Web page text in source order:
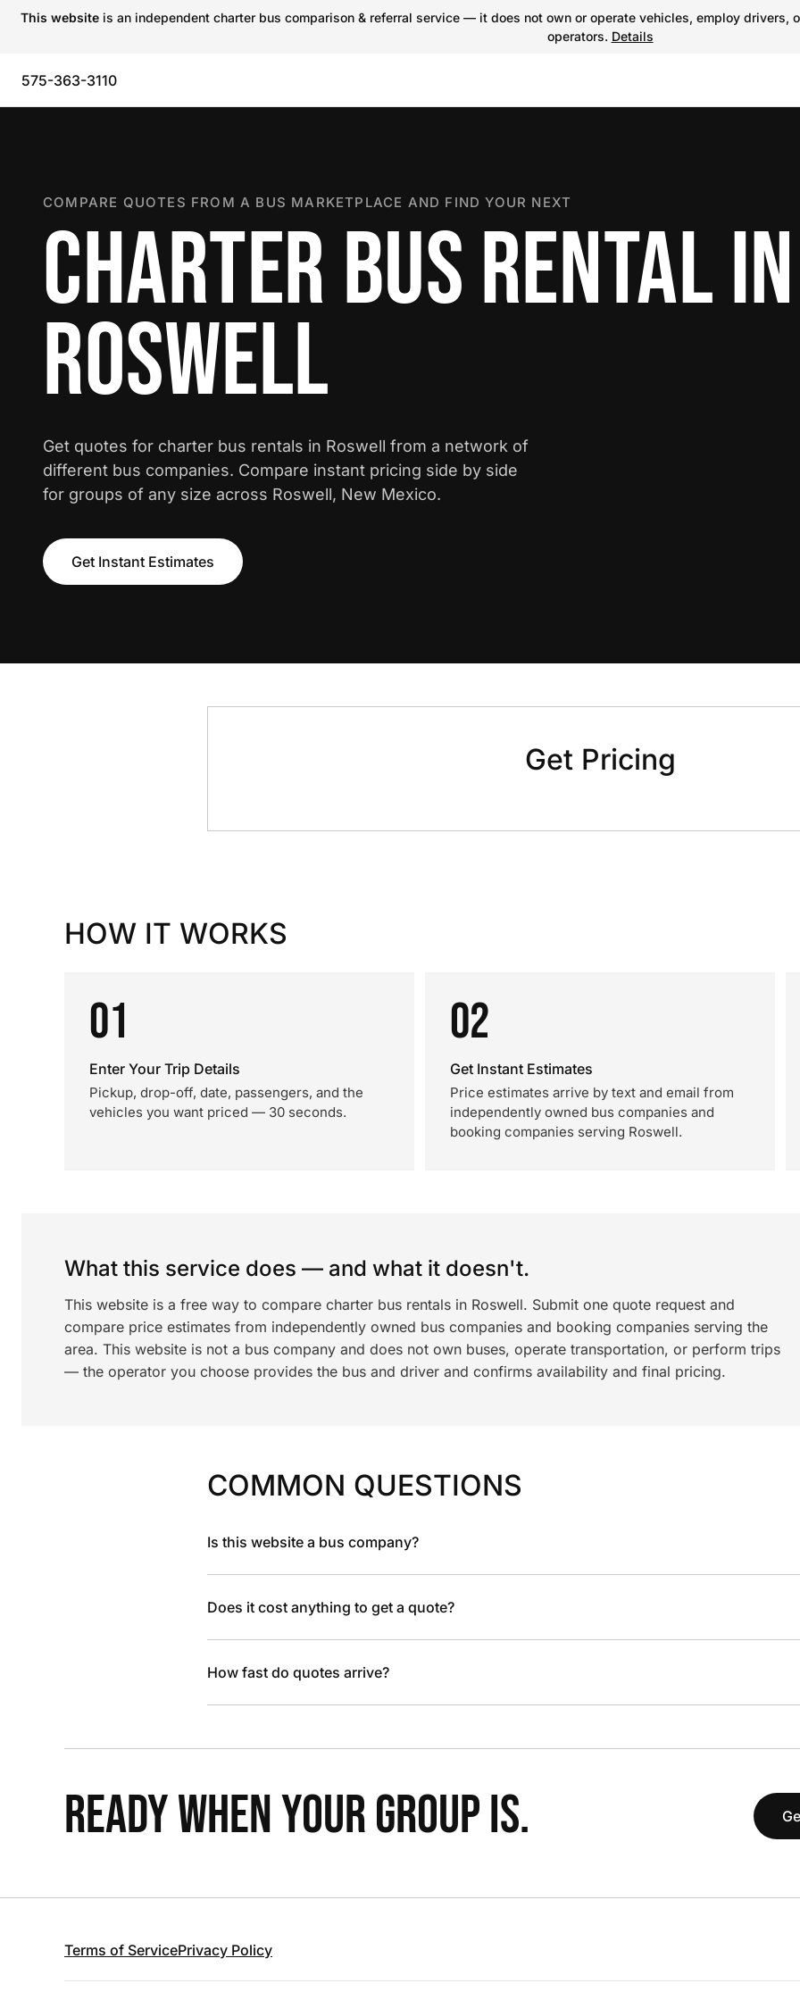
This website is an independent charter bus comparison & referral service — it does not own or operate vehicles, employ
operators. Details
575-363-3110
COMPARE QUOTES FROM A BUS MARKETPLACE AND FIND YOUR NEXT
CHARTER BUS RENTAL IN
ROSWELL
Get quotes for charter bus rentals in Roswell from a network of
different bus companies. Compare instant pricing side by side
for groups of any size across Roswell, New Mexico.
Get Instant Estimates
Get Pricing
HOW IT WORKS
01
Enter Your Trip Details
Pickup, drop-off, date, passengers, and the
vehicles you want priced — 30 seconds.
02
Get Instant Estimates
Price estimates arrive by text and email from
independently owned bus companies and
booking companies serving Roswell.
What this service does — and what it doesn't.
This website is a free way to compare charter bus rentals in Roswell. Submit one quote request and
compare price estimates from independently owned bus companies and booking companies serving the
area. This website is not a bus company and does not own buses, operate transportation, or perform trips
— the operator you choose provides the bus and driver and confirms availability and final pricing.
COMMON QUESTIONS
Is this website a bus company?
Does it cost anything to get a quote?
How fast do quotes arrive?
READY WHEN YOUR GROUP IS.
Terms of ServicePrivacy Policy